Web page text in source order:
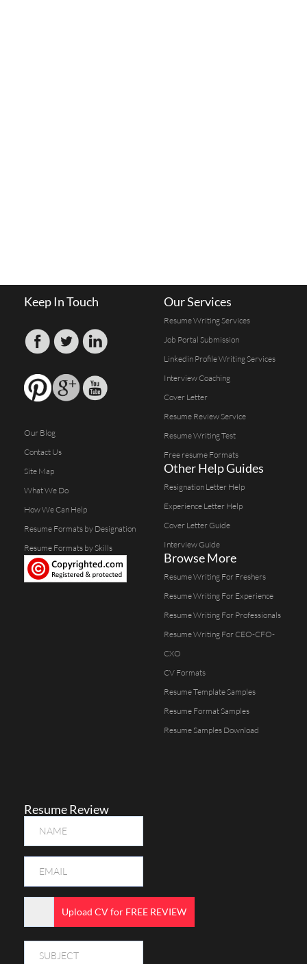
Keep In Touch
Our Blog
Contact Us
Site Map
What We Do
How We Can Help
Resume Formats by Designation
Resume Formats by Skills
Our Services
Resume Writing Services
Job Portal Submission
Linkedin Profile Writing Services
Interview Coaching
Cover Letter
Resume Review Service
Resume Writing Test
Free resume Formats
Other Help Guides
Resignation Letter Help
Experience Letter Help
Cover Letter Guide
Interview Guide
Browse More
Resume Writing For Freshers
Resume Writing For Experience
Resume Writing For Professionals
Resume Writing For CEO-CFO-
CXO
CV Formats
Resume Template Samples
Resume Format Samples
Resume Samples Download
Resume Review
Upload CV for FREE REVIEW